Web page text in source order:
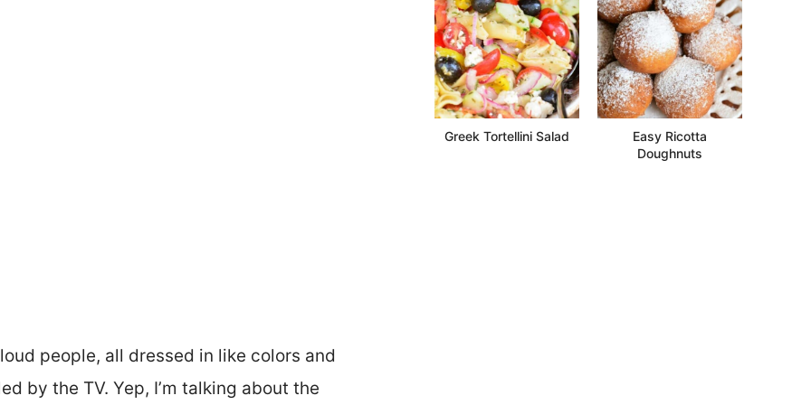
people, all dressed in like colors and
by the TV. Yep, I’m talking about the
Greek Tortellini Salad
Easy Ricotta
Doughnuts